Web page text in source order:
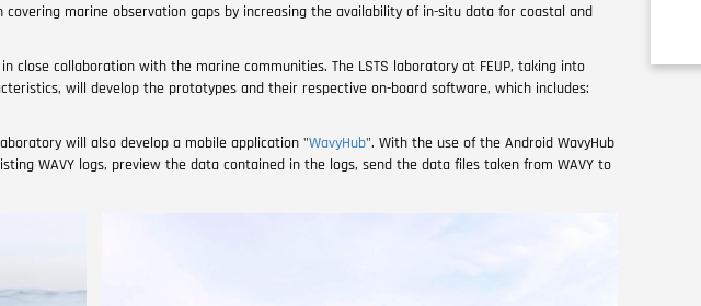
covering marine observation gaps by increasing the availability of in-situ data for coastal and
close collaboration with the marine communities. The LSTS laboratory at FEUP, taking into
will develop the prototypes and their respective on-board software, which includes:
will also develop a mobile application "WavyHub". With the use of the Android WavyHub
WAVY logs, preview the data contained in the logs, send the data files taken from WAVY to